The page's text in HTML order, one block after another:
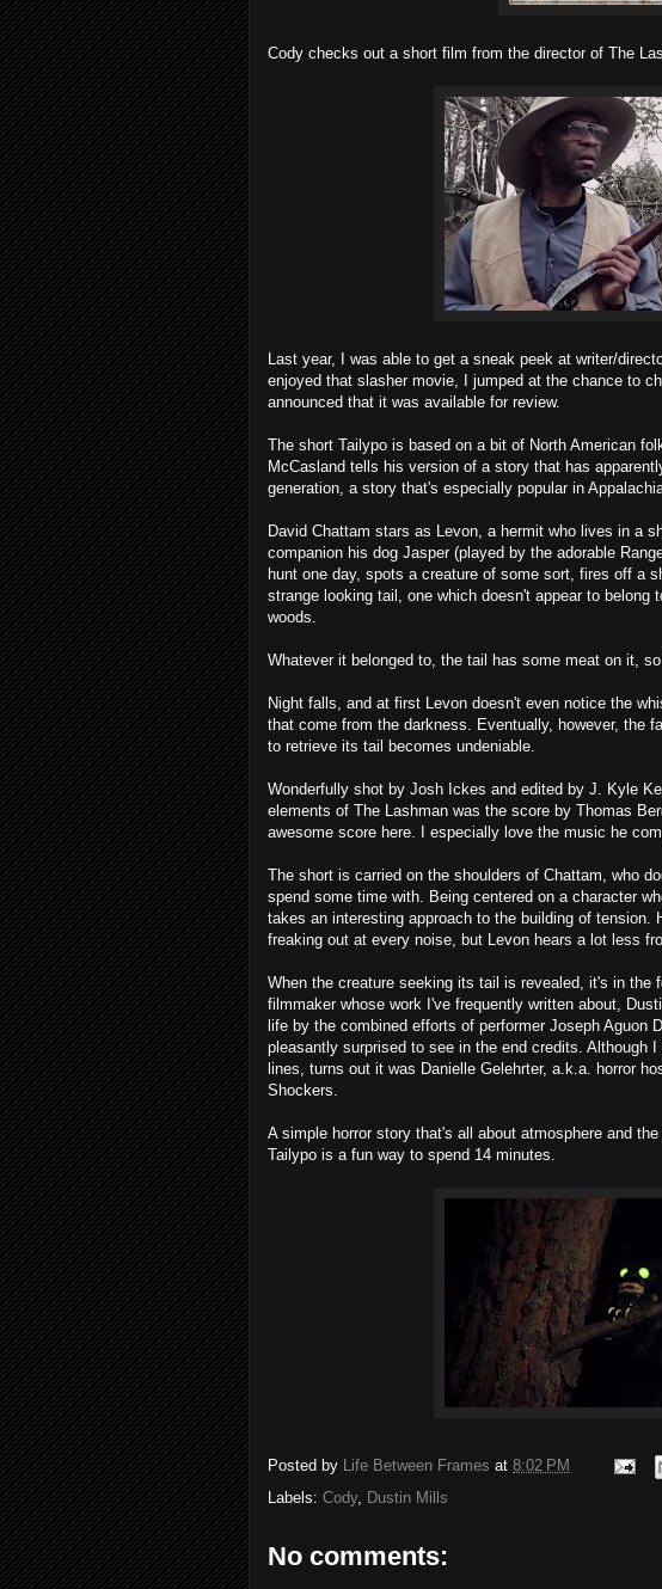
Cody checks out a short film from the director of The
Last year, I was able to get a sneak peek at writer/
enjoyed that slasher movie, I jumped at the chance to
announced that it was available for review.
The short Tailypo is based on a bit of North American
McCasland tells his version of a story that has
generation, a story that's especially popular in
David Chattam stars as Levon, a hermit who lives in a
companion his dog Jasper (played by the adorable
hunt one day, spots a creature of some sort, fires off a
strange looking tail, one which doesn't appear to
woods.
Whatever it belonged to, the tail has some meat on it,
Night falls, and at first Levon doesn't even notice the
that come from the darkness. Eventually, however, the
to retrieve its tail becomes undeniable.
Wonderfully shot by Josh Ickes and edited by J. Kyle
elements of The Lashman was the score by Thomas
awesome score here. I especially love the music he
The short is carried on the shoulders of Chattam, who
spend some time with. Being centered on a character
takes an interesting approach to the building of
freaking out at every noise, but Levon hears a lot less
When the creature seeking its tail is revealed, it's in the
filmmaker whose work I've frequently written about,
life by the combined efforts of performer Joseph Aguon
pleasantly surprised to see in the end credits. Although
lines, turns out it was Danielle Gelehrter, a.k.a. horror
Shockers.
A simple horror story that's all about atmosphere and
Tailypo is a fun way to spend 14 minutes.
Posted by Life Between Frames at 8:02 PM
Labels: Cody, Dustin Mills
No comments: